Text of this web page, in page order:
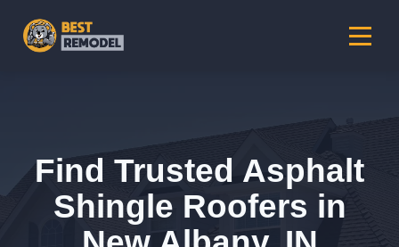
Find Trusted Asphalt
Shingle Roofers in